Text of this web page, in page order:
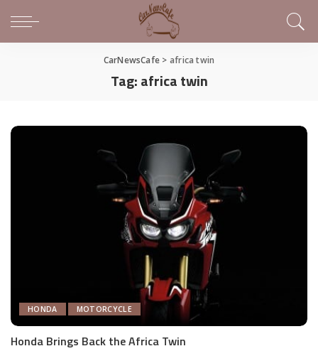
CarNewsCafe > africa twin
Tag:africa twin
HONDA MOTORCYCLE
Honda Brings Back the Africa Twin